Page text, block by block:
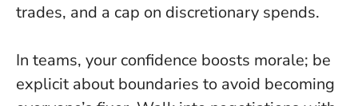
trades, and a cap on discretionary spends.
In teams, your confidence boosts morale; be
explicit about boundaries to avoid becoming